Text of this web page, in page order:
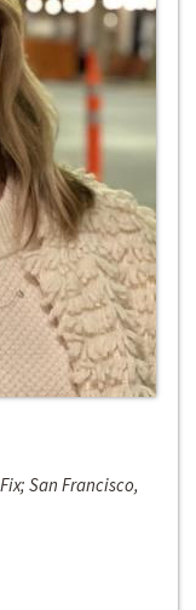
San Francisco,